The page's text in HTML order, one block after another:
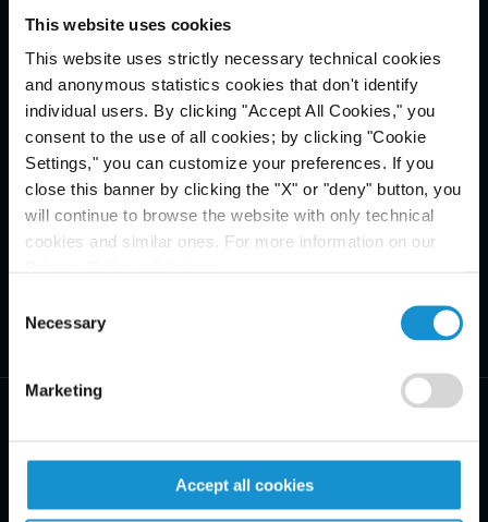
This website uses cookies
This website uses strictly necessary technical cookies
and anonymous statistics cookies that don't identify
individual users. By clicking "Accept All Cookies," you
consent to the use of all cookies; by clicking "Cookie
Settings," you can customize your preferences. If you
close this banner by clicking the "X" or "deny" button, you
will continue to browse the website with only technical
cookies and similar ones. For more information on our
Selection
Necessary
Marketing
Accept all cookies
PRACTICE AREAS